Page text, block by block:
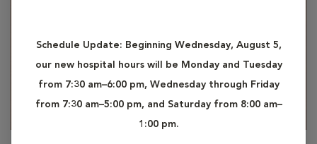
Schedule Update: Beginning Wednesday, August 5,
our new hospital hours will be Monday and Tuesday
from 7:30 am–6:00 pm, Wednesday through Friday
from 7:30 am–5:00 pm, and Saturday from 8:00 am–
1:00 pm.